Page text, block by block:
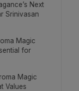
Next
Srinivasan
Magic
for
Magic
Values